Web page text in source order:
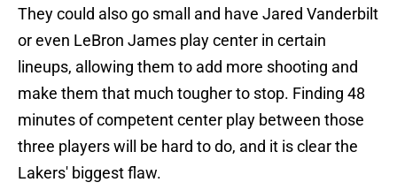
They could also go small and have Jared Vanderbilt
or even LeBron James play center in certain
lineups, allowing them to add more shooting and
make them that much tougher to stop. Finding 48
minutes of competent center play between those
three players will be hard to do, and it is clear the
Lakers' biggest flaw.